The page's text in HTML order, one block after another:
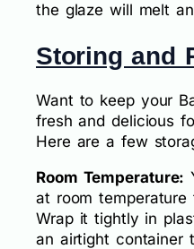
the glaze will melt
Storing and
Want to keep your
fresh and delicious
Here are a few
Room Temperature:
at room
Wrap it tightly in
an airtight container